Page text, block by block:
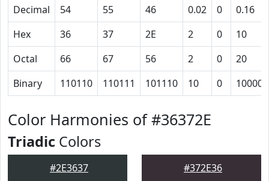
Decimal
54 55 46 0.02 0
0.16
Hex
36 37 2E 2 0
10
Octal
66 67 56 2 0
20
Binary
110110 110111 101110 10 0 10000
Color Harmonies of #36372E
Triadic Colors
#2E3637 #372E36